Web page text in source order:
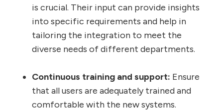
is crucial. Their input can provide insights
into specific requirements and help in
tailoring the integration to meet the
diverse needs of different departments.
Continuous training and support: Ensure
that all users are adequately trained and
comfortable with the new systems.